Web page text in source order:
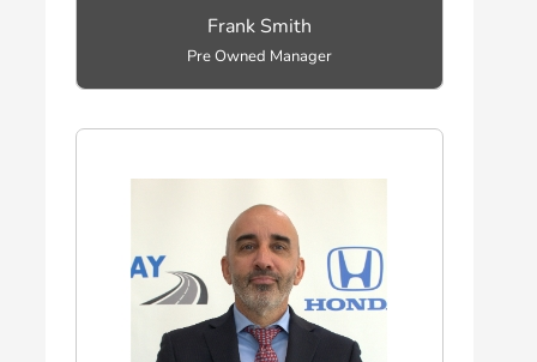
Frank Smith
Pre Owned Manager